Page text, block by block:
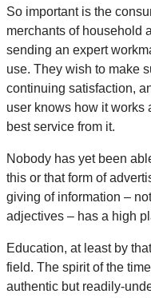
So important is the
merchants of household
sending an expert
use. They wish to make
continuing satisfaction,
user knows how it works
best service from it.
Nobody has yet been
this or that form of
giving of information –
adjectives – has a high
Education, at least by
field. The spirit of the
authentic but readily-